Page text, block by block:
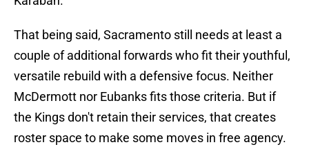
That being said, Sacramento still needs at least a
couple of additional forwards who fit their youthful,
versatile rebuild with a defensive focus. Neither
McDermott nor Eubanks fits those criteria. But if
the Kings don't retain their services, that creates
roster space to make some moves in free agency.